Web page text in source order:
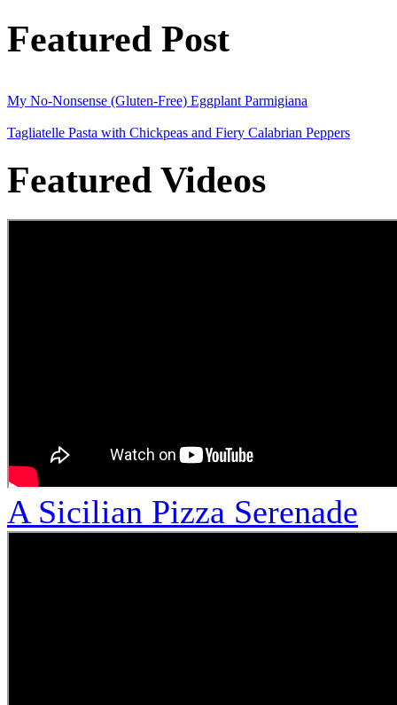
Featured Post
My No-Nonsense (Gluten-Free) Eggplant Parmigiana
Tagliatelle Pasta with Chickpeas and Fiery Calabrian Peppers
Featured Videos
A Sicilian Pizza Serenade